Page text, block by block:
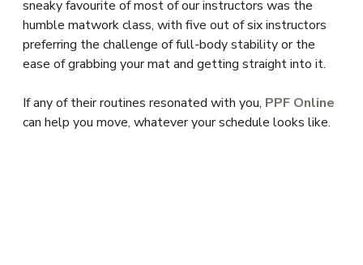
sneaky favourite of most of our instructors was the
humble matwork class, with five out of six instructors
preferring the challenge of full-body stability or the
ease of grabbing your mat and getting straight into it.
If any of their routines resonated with you, PPF Online
can help you move, whatever your schedule looks like.